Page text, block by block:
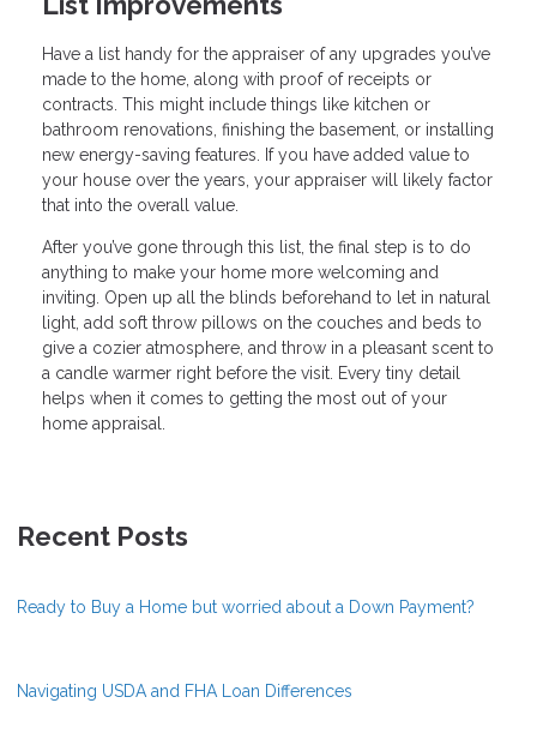
Have a list handy for the appraiser of any upgrades you’ve
made to the home, along with proof of receipts or
contracts. This might include things like kitchen or
bathroom renovations, finishing the basement, or installing
new energy-saving features. If you have added value to
your house over the years, your appraiser will likely factor
that into the overall value.
After you’ve gone through this list, the final step is to do
anything to make your home more welcoming and
inviting. Open up all the blinds beforehand to let in natural
light, add soft throw pillows on the couches and beds to
give a cozier atmosphere, and throw in a pleasant scent to
a candle warmer right before the visit. Every tiny detail
helps when it comes to getting the most out of your
home appraisal.
Recent Posts
Ready to Buy a Home but worried about a Down Payment?
Navigating USDA and FHA Loan Differences